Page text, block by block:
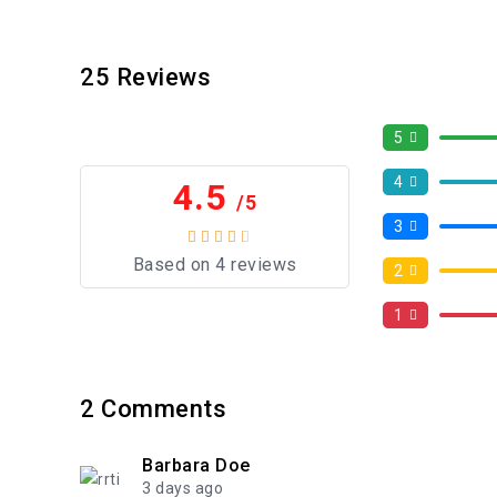
25 Reviews
4.5 /5
Based on 4 reviews
5
4
3
2
1
2 Comments
Barbara Doe
3 days ago